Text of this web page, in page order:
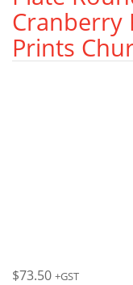
Cranberry
Prints
$73.50 +GST